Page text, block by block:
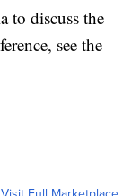
to discuss the
see the